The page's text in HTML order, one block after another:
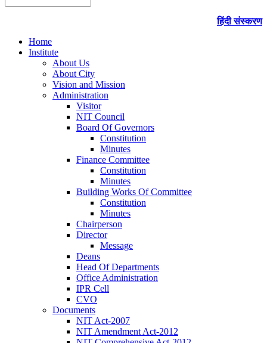
हिंदी संस्करण
Home
Institute
About Us
About City
Vision and Mission
Administration
Visitor
NIT Council
Board Of Governors
Constitution
Minutes
Finance Committee
Constitution
Minutes
Building Works Of Committee
Constitution
Minutes
Chairperson
Director
Message
Deans
Head Of Departments
Office Administration
IPR Cell
CVO
Documents
NIT Act-2007
NIT Amendment Act-2012